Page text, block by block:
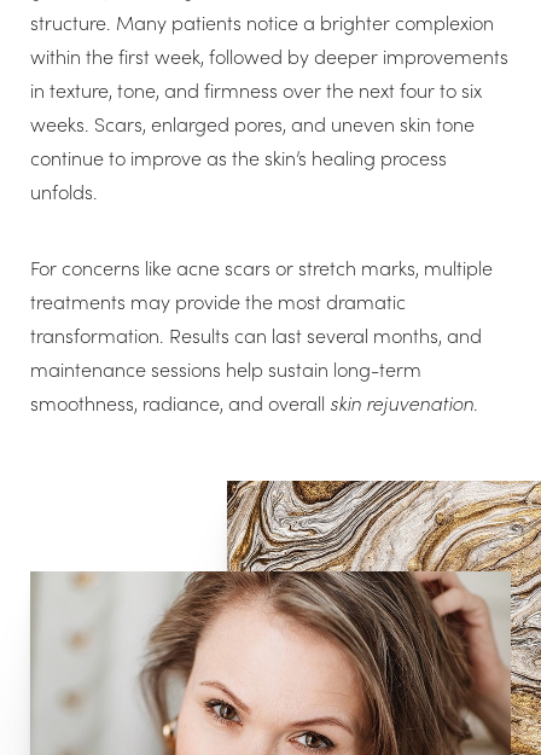
structure. Many patients notice a brighter complexion
within the first week, followed by deeper improvements
in texture, tone, and firmness over the next four to six
weeks. Scars, enlarged pores, and uneven skin tone
continue to improve as the skin’s healing process
unfolds.
For concerns like acne scars or stretch marks, multiple
treatments may provide the most dramatic
transformation. Results can last several months, and
maintenance sessions help sustain long-term
smoothness, radiance, and overall skin rejuvenation